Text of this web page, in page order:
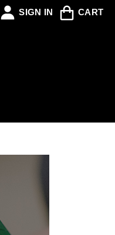
SIGN IN CART